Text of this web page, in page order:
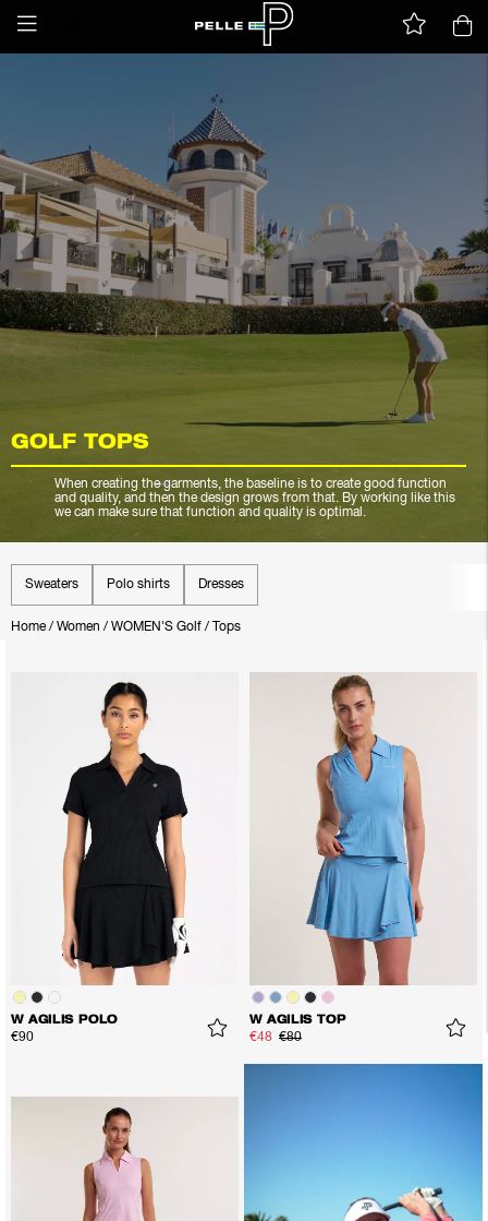
GOLF TOPS
When creating the garments, the baseline is to create good function
and quality, and then the design grows from that. By working like this
we can make sure that function and quality is optimal.
Sweaters Polo shirts Dresses
Home/ Women / WOMEN'S Golf / Tops
W AGILIS POLO
€90
W AGILIS TOP
€48 €80